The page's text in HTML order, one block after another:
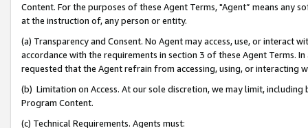
Content. For the purposes of these Agent Terms, "Agent” means
at the instruction of, any person or entity.
(a) Transparency and Consent. No Agent may access, use, or
accordance with the requirements in section 3 of these Agent Terms.
requested that the Agent refrain from accessing, using, or interacting
(b) Limitation on Access. At our sole discretion, we may limit,
Program Content.
(c) Technical Requirements. Agents must: